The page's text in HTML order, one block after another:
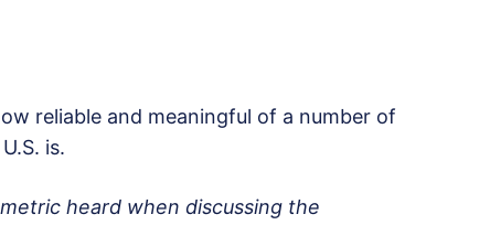
reliable and meaningful of a number of
is.
heard when discussing the